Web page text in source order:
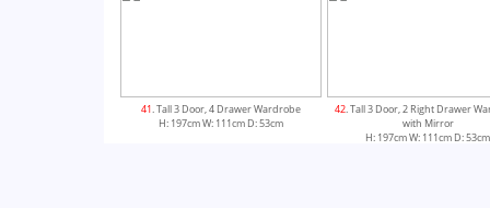
41. Tall 3 Door, 4 Drawer Wardrobe
H: 197cm W: 111cm D: 53cm
42. Tall 3 Door, 2 Right Drawer
with Mirror
H: 197cm W: 111cm D: 53cm